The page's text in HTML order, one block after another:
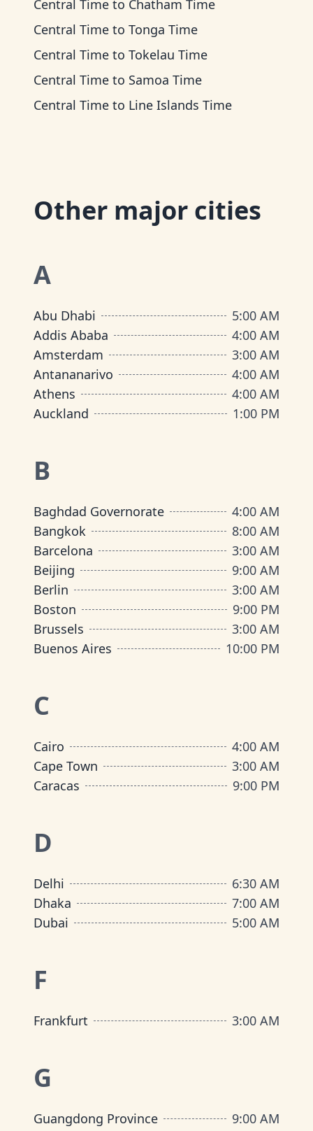
Central Time to Chatham Time
Central Time to Tonga Time
Central Time to Tokelau Time
Central Time to Samoa Time
Central Time to Line Islands Time
Other major cities
A
Abu Dhabi
5:00 AM
Addis Ababa
4:00 AM
Amsterdam
3:00 AM
Antananarivo
4:00 AM
Athens
4:00 AM
Auckland
1:00 PM
B
Baghdad Governorate
4:00 AM
Bangkok
8:00 AM
Barcelona
3:00 AM
Beijing
9:00 AM
Berlin
3:00 AM
Boston
9:00 PM
Brussels
3:00 AM
Buenos Aires
10:00 PM
C
Cairo
4:00 AM
Cape Town
3:00 AM
Caracas
9:00 PM
D
Delhi
6:30 AM
Dhaka
7:00 AM
Dubai
5:00 AM
F
Frankfurt 3:00 AM
G
Guangdong Province 9:00 AM